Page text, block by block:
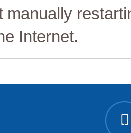
manually restart
Internet.